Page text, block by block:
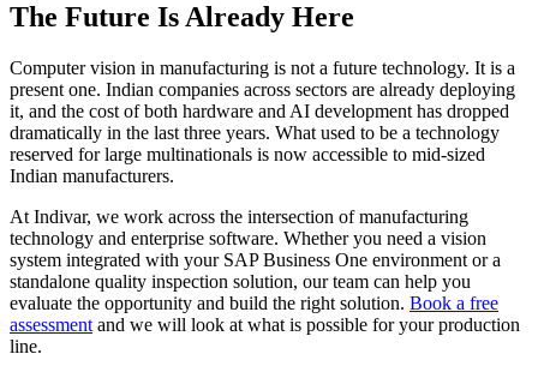
The Future Is Already Here
Computer vision in manufacturing is not a future technology. It is a
present one. Indian companies across sectors are already deploying
it, and the cost of both hardware and AI development has dropped
dramatically in the last three years. What used to be a technology
reserved for large multinationals is now accessible to mid-sized
Indian manufacturers.
At Indivar, we work across the intersection of manufacturing
technology and enterprise software. Whether you need a vision
system integrated with your SAP Business One environment or a
standalone quality inspection solution, our team can help you
evaluate the opportunity and build the right solution. Book a free
assessment and we will look at what is possible for your production
line.